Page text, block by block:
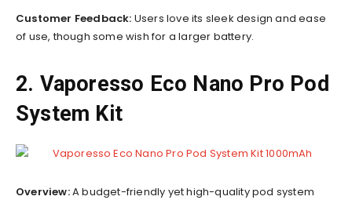
Customer Feedback: Users love its sleek design and ease
of use, though some wish for a larger battery.
2. Vaporesso Eco Nano Pro Pod
System Kit
Overview:A budget-friendly yet high-quality pod system